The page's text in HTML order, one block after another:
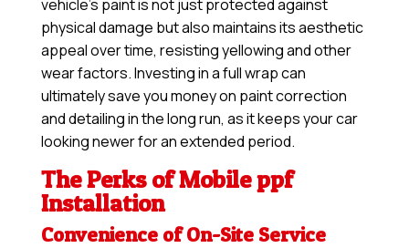
vehicle’s paint is not just protected against
physical damage but also maintains its aesthetic
appeal over time, resisting yellowing and other
wear factors. Investing in a full wrap can
ultimately save you money on paint correction
and detailing in the long run, as it keeps your car
looking newer for an extended period.
The Perks of Mobile ppf
Installation
Convenience of On-Site Service